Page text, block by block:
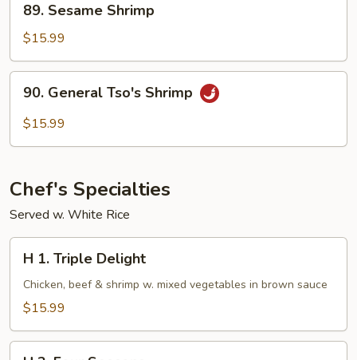
Sesame
Shrimp
89. Sesame Shrimp
$15.99
General
Tso's
90. General Tso's Shrimp
$15.99
Chef's Specialties
Served w. White Rice
Triple
Delight
H 1. Triple Delight
Chicken, beef & shrimp w. mixed vegetables in brown sauce
$15.99